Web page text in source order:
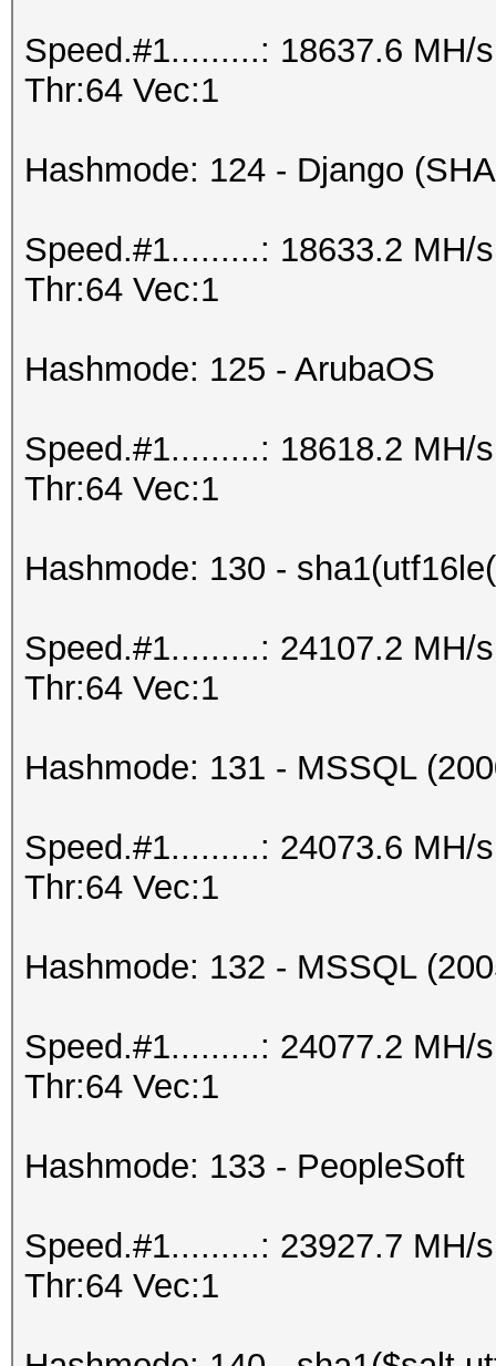
Speed.#1.........: 18637.6 MH/
Thr:64 Vec:1
Hashmode: 124 - Django
Speed.#1.........: 18633.2 MH/
Thr:64 Vec:1
Hashmode: 125 - ArubaOS
Speed.#1.........: 18618.2 MH/
Thr:64 Vec:1
Hashmode: 130 -
Speed.#1.........: 24107.2 MH/
Thr:64 Vec:1
Hashmode: 131 - MSSQL
Speed.#1.........: 24073.6 MH/
Thr:64 Vec:1
Hashmode: 132 - MSSQL
Speed.#1.........: 24077.2 MH/
Thr:64 Vec:1
Hashmode: 133 - PeopleSoft
Speed.#1.........: 23927.7 MH/
Thr:64 Vec:1